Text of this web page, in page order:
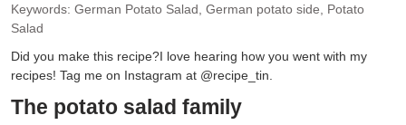
Keywords: German Potato Salad, German potato side, Potato
Salad
Did you make this recipe?I love hearing how you went with my
recipes! Tag me on Instagram at @recipe_tin.
The potato salad family